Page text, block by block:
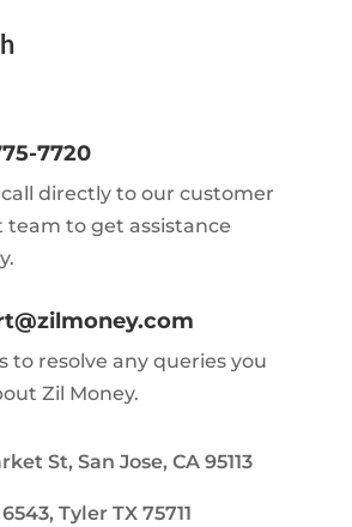
7720
directly to our customer
team to get assistance
to resolve any queries you
Zil Money.
St, San Jose, CA 95113
Tyler TX 75711